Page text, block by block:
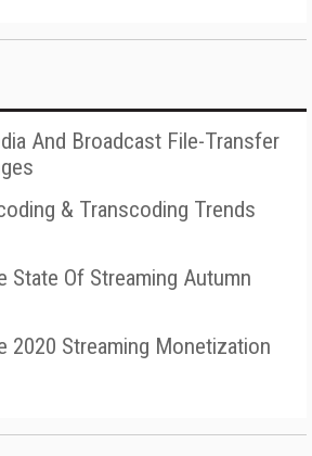
And Broadcast File-Transfer
& Transcoding Trends
State Of Streaming Autumn
2020 Streaming Monetization